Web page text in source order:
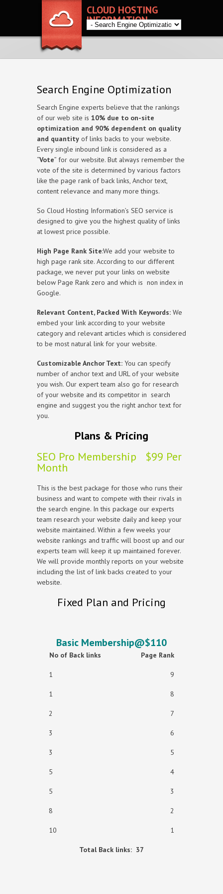
CLOUD HOSTING
INFORMATION
Search Engine Optimization
Search Engine experts believe that the rankings
of our web site is 10% due to on-site
optimization and 90% dependent on quality
and quantity of links backs to your website.
Every single inbound link is considered as a
“Vote” for our website. But always remember the
vote of the site is determined by various factors
like the page rank of back links, Anchor text,
content relevance and many more things.
So Cloud Hosting Information’s SEO service is
designed to give you the highest quality of links
at lowest price possible.
High Page Rank Site:We add your website to
high page rank site. According to our different
package, we never put your links on website
below Page Rank zero and which is non index in
Google.
Relevant Content, Packed With Keywords: We
embed your link according to your website
category and relevant articles which is considered
to be most natural link for your website.
Customizable Anchor Text: You can specify
number of anchor text and URL of your website
you wish. Our expert team also go for research
of your website and its competitor in search
engine and suggest you the right anchor text for
you.
Plans & Pricing
SEO Pro Membership $99 Per
Month
This is the best package for those who runs their
business and want to compete with their rivals in
the search engine. In this package our experts
team research your website daily and keep your
website maintained. Within a few weeks your
website rankings and traffic will boost up and our
experts team will keep it up maintained forever.
We will provide monthly reports on your website
including the list of link backs created to your
website.
Fixed Plan and Pricing
Basic Membership@$110
No of Back links Page Rank
1 9
1 8
2 7
3 6
3 5
5 4
5 3
8 2
10 1
Total Back links: 37